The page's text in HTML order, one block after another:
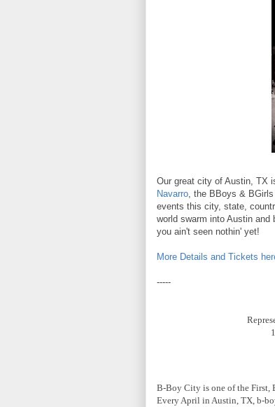
Our great city of Austin, TX
Navarro, the BBoys &
events this city, state,
world swarm into Austin
you ain't seen nothin' yet!
More Details and Tickets
-----
B-Boy City is one of the First,
Every April in Austin, TX, b-